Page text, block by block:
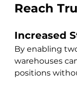
Reach
Increased
By enabling
warehouses
positions